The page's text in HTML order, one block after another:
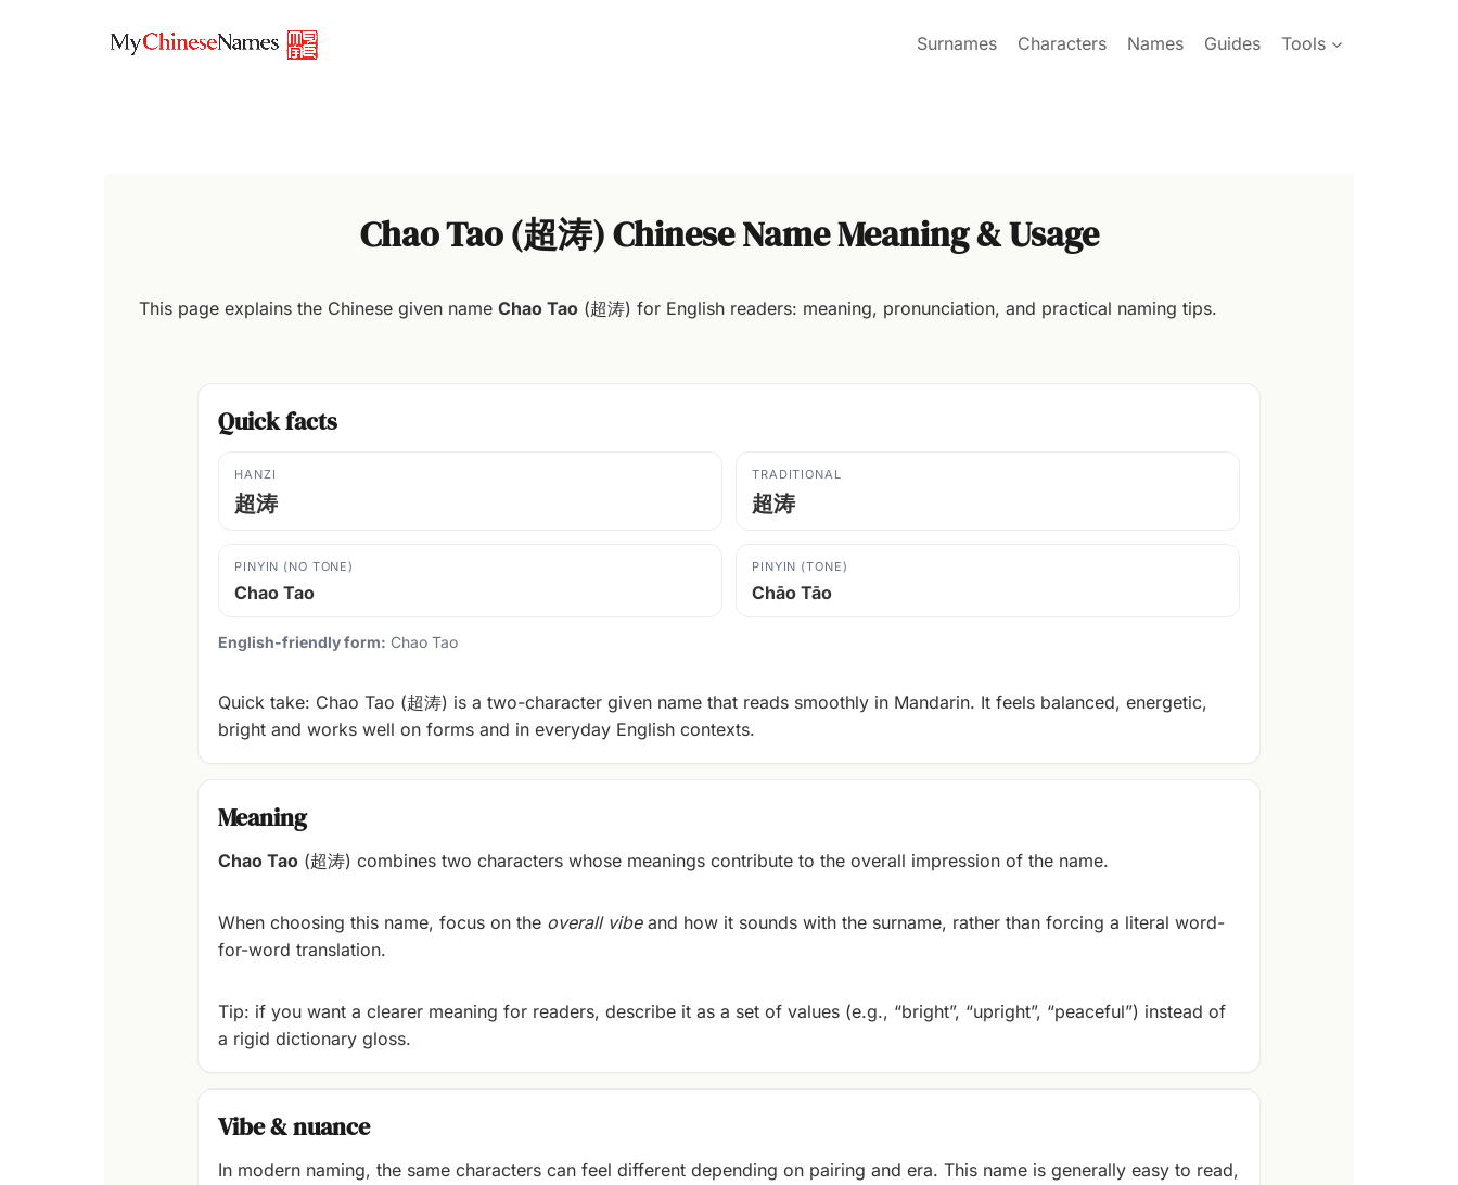
Surnames Characters Names Guides Tools
Chao Tao (超涛) Chinese Name Meaning & Usage
This page explains the Chinese given name Chao Tao (超涛) for English readers: meaning, pronunciation, and practical naming tips.
Quick facts
HANZI
超涛
TRADITIONAL
超涛
PINYIN (NO TONE)
Chao Tao
PINYIN (TONE)
Chāo Tāo
English-friendly form: Chao Tao
Quick take: Chao Tao (超涛) is a two-character given name that reads smoothly in Mandarin. It feels balanced, energetic,
bright and works well on forms and in everyday English contexts.
Meaning
Chao Tao (超涛) combines two characters whose meanings contribute to the overall impression of the name.
When choosing this name, focus on the overall vibeand how it sounds with the surname, rather than forcing a literal word-
for-word translation.
Tip: if you want a clearer meaning for readers, describe it as a set of values (e.g., “bright”, “upright”, “peaceful”) instead of
a rigid dictionary gloss.
Vibe & nuance
In modern naming, the same characters can feel different depending on pairing and era. This name is generally easy to read,